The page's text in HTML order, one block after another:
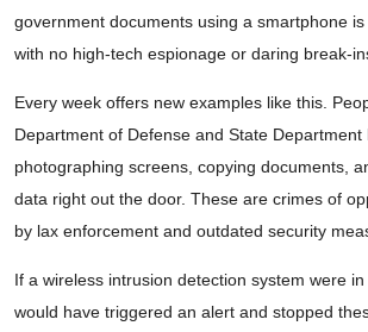
government documents using a smartphone is
with no high-tech espionage or daring break-
Every week offers new examples like this.
Department of Defense and State
photographing screens, copying documents,
data right out the door. These are crimes of
by lax enforcement and outdated security
If a wireless intrusion detection system were
would have triggered an alert and stopped